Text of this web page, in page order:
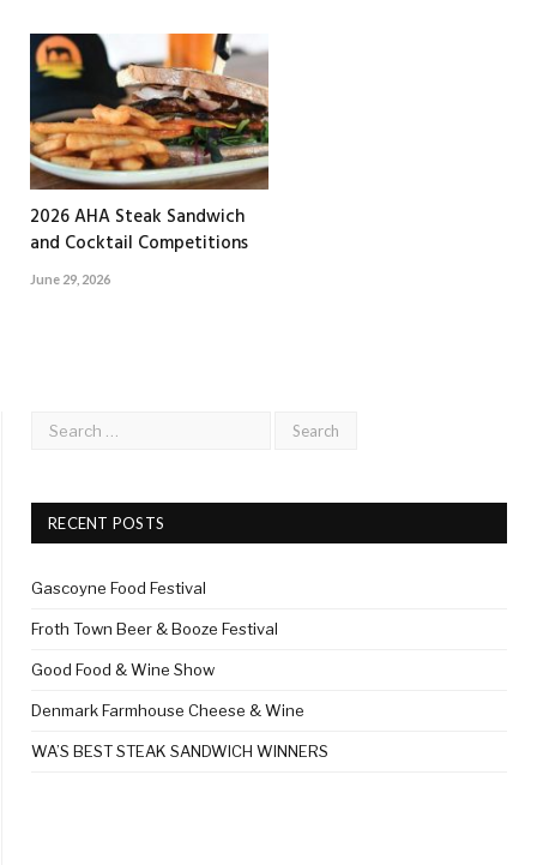
2026 AHA Steak Sandwich
and Cocktail Competitions
June 29, 2026
RECENT POSTS
Gascoyne Food Festival
Froth Town Beer & Booze Festival
Good Food & Wine Show
Denmark Farmhouse Cheese & Wine
WA’S BEST STEAK SANDWICH WINNERS